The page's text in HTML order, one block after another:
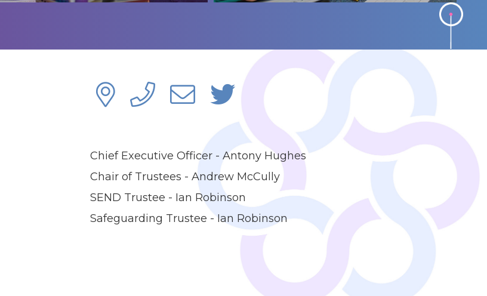
Chief Executive Officer - Antony Hughes
Chair of Trustees - Andrew McCully
SEND Trustee - Ian Robinson
Safeguarding Trustee - Ian Robinson